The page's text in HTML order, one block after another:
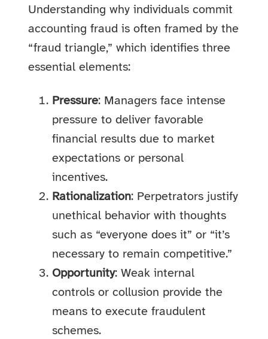
Understanding why individuals commit
accounting fraud is often framed by the
“fraud triangle,” which identifies three
essential elements:
Pressure: Managers face intense
pressure to deliver favorable
financial results due to market
expectations or personal
incentives.
Rationalization: Perpetrators justify
unethical behavior with thoughts
such as “everyone does it” or “it’s
necessary to remain competitive.”
Opportunity: Weak internal
controls or collusion provide the
means to execute fraudulent
schemes.